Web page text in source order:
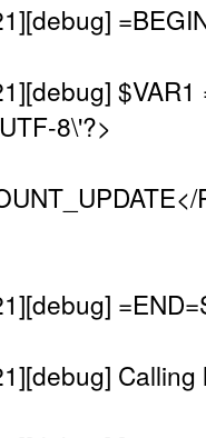
$VAR1
8\'?>
Calling